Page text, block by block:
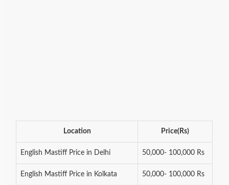
Location Price(Rs)
English Mastiff Price in Delhi 50,000- 100,000 Rs
English Mastiff Price in Kolkata 50,000- 100,000 Rs